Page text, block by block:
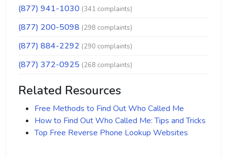
(877) 941-1030 (341 complaints)
(877) 200-5098 (298 complaints)
(877) 884-2292 (290 complaints)
(877) 372-0925 (268 complaints)
Related Resources
Free Methods to Find Out Who Called Me
How to Find Out Who Called Me: Tips and Tricks
Top Free Reverse Phone Lookup Websites